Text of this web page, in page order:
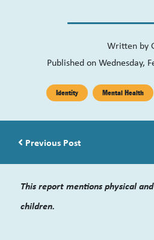
Written by
Published on Wednesday,
Identity Mental Health
Post navigation
Previous Post
This report mentions physical
children.